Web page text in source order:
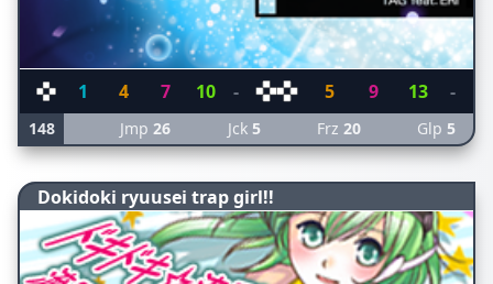
1 4 7 10 - 5 9 13 -
148 Jmp26 Jck 5 Frz 20 Glp 5
Dokidoki ryuusei trap girl!!